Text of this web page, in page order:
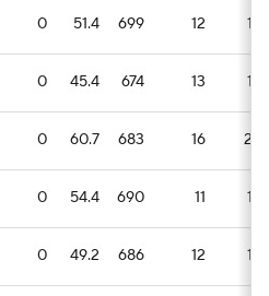
0 51.4 699 12 16
0 45.4 674 13 18
0 60.7 683 16 22
0 54.4 690 11 16
0 49.2 686 12 16